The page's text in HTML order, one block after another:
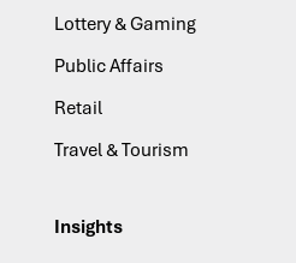
Lottery & Gaming
Public Affairs
Retail
Travel & Tourism
Insights